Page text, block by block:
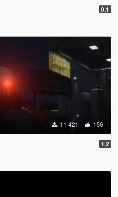
0.1
11 421 156
1.2